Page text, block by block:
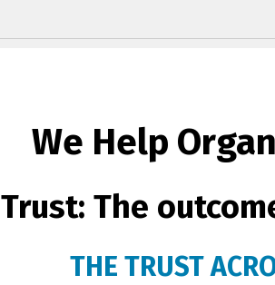
We Help
Trust: The
THE TRUST